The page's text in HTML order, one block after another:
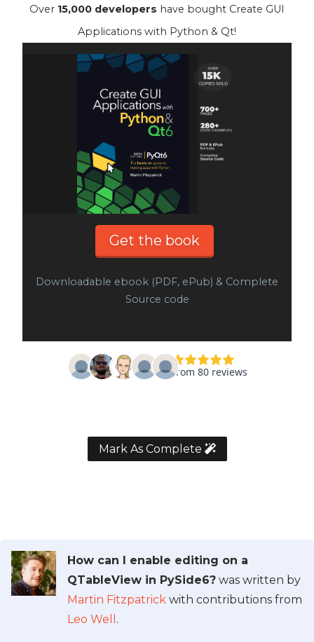
Over 15,000 developers have bought Create GUI
Applications with Python & Qt!
Get the book
Downloadable ebook (PDF, ePub) & Complete
Source code
Mark As Complete
How can I enable editing on a
QTableView in PySide6? was written by
Martin Fitzpatrick with contributions from
Leo Well .